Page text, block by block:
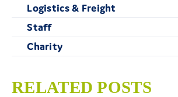
Logistics & Freight
Staff
Charity
RELATED POSTS